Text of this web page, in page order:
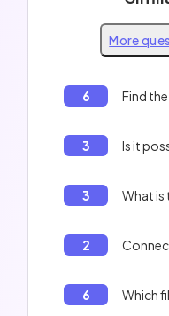
More
6
3
3
2
6